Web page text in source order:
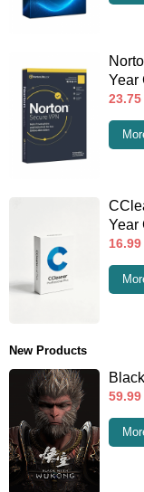
Year
23.75
Year
16.99
New Products
59.99